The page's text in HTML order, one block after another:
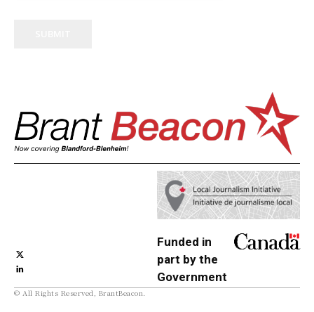
Funded in
part by the
Government
© All Rights Reserved, BrantBeacon.